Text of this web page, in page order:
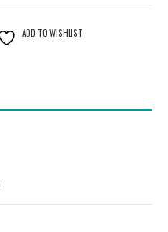
ADD TO WISHLIST